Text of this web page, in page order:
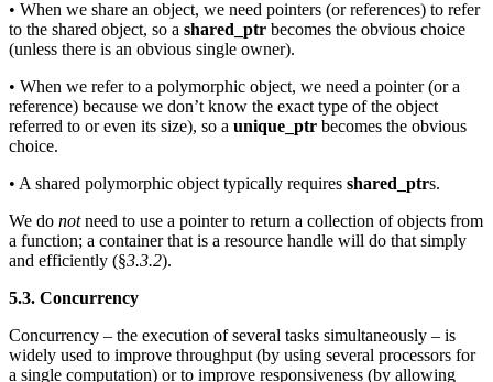
• When we share an object, we need pointers (or references) to refer
to the shared object, so a shared_ptr becomes the obvious choice
(unless there is an obvious single owner).
• When we refer to a polymorphic object, we need a pointer (or a
reference) because we don’t know the exact type of the object
referred to or even its size), so a unique_ptr becomes the obvious
choice.
• A shared polymorphic object typically requires shared_ptrs.
We do notneed to use a pointer to return a collection of objects from
a function; a container that is a resource handle will do that simply
and efficiently (§3.3.2).
5.3. Concurrency
Concurrency – the execution of several tasks simultaneously – is
widely used to improve throughput (by using several processors for
a single computation) or to improve responsiveness (by allowing